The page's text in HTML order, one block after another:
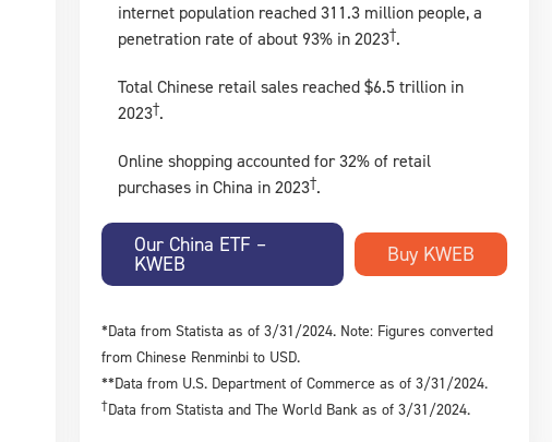
internet population reached 311.3 million people, a
penetration rate of about 93% in 2023†.
Total Chinese retail sales reached $6.5 trillion in
2023†.
Online shopping accounted for 32% of retail
purchases in China in 2023†.
Our China ETF –
KWEB
*Data from Statista as of 3/31/2024. Note: Figures converted
from Chinese Renminbi to USD.
**Data from U.S. Department of Commerce as of 3/31/2024.
†Data from Statista and The World Bank as of 3/31/2024.